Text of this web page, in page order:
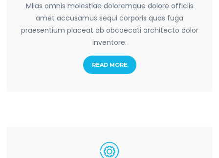
Mlias omnis molestiae doloremque dolore officiis
amet accusamus sequi corporis quas fuga
praesentium placeat ab obcaecati architecto dolor
inventore.
READ MORE